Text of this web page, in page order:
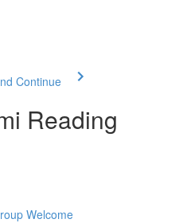
Continue
Reading
Welcome